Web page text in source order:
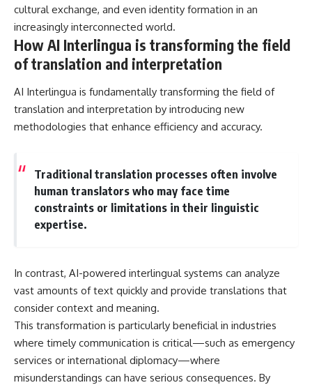
cultural exchange, and even identity formation in an
increasingly interconnected world.
How AI Interlingua is transforming the field
of translation and interpretation
AI Interlingua is fundamentally transforming the field of
translation and interpretation by introducing new
methodologies that enhance efficiency and accuracy.
Traditional translation processes often involve
human translators who may face time
constraints or limitations in their linguistic
expertise.
In contrast, AI-powered interlingual systems can analyze
vast amounts of text quickly and provide translations that
consider context and meaning.
This transformation is particularly beneficial in industries
where timely communication is critical—such as emergency
services or international diplomacy—where
misunderstandings can have serious consequences. By